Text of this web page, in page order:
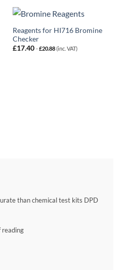
Reagents for HI716 Bromine
Checker
£17.40 -£20.88(inc. VAT)
than chemical test kits DPD
reading